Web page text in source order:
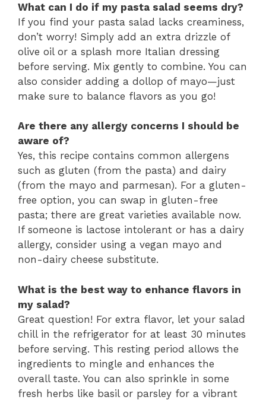
What can I do if my pasta salad seems dry?
If you find your pasta salad lacks creaminess,
don’t worry! Simply add an extra drizzle of
olive oil or a splash more Italian dressing
before serving. Mix gently to combine. You can
also consider adding a dollop of mayo—just
make sure to balance flavors as you go!
Are there any allergy concerns I should be
aware of?
Yes, this recipe contains common allergens
such as gluten (from the pasta) and dairy
(from the mayo and parmesan). For a gluten-
free option, you can swap in gluten-free
pasta; there are great varieties available now.
If someone is lactose intolerant or has a dairy
allergy, consider using a vegan mayo and
non-dairy cheese substitute.
What is the best way to enhance flavors in
my salad?
Great question! For extra flavor, let your salad
chill in the refrigerator for at least 30 minutes
before serving. This resting period allows the
ingredients to mingle and enhances the
overall taste. You can also sprinkle in some
fresh herbs like basil or parsley for a vibrant